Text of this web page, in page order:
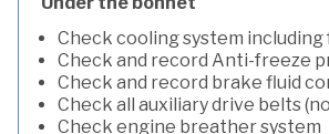
Check cooling system
Check and record Anti-freeze
Check and record brake fluid
Check all auxiliary drive belts
Check engine breather system